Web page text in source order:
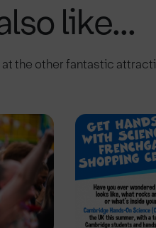
like...
the other fantastic